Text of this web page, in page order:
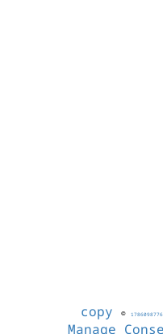
copy © 1786098776
Manage